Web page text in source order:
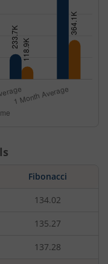
Fibonacci
134.02
135.27
137.28